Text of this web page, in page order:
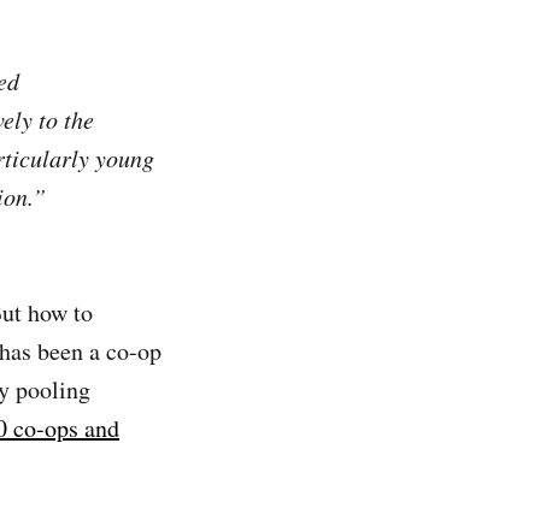
to the
young
how to
been a co-op
pooling
co-ops and